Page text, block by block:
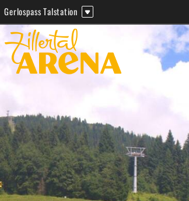
Gerlospass Talstation